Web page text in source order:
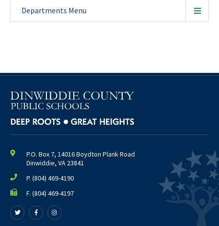
Departments Menu
P.O. Box 7, 14016 Boydton Plank Road
Dinwiddie, VA 23841
P. (804) 469-4190
F. (804) 469-4197
Follow
us
Follow
us
Follow
us